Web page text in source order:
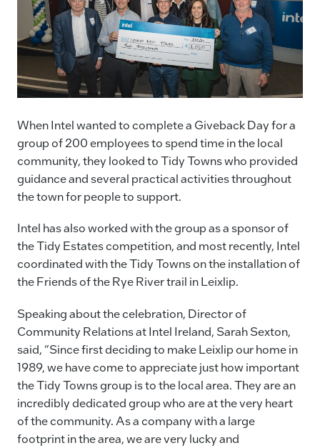
When Intel wanted to complete a Giveback Day for a
group of 200 employees to spend time in the local
community, they looked to Tidy Towns who provided
guidance and several practical activities throughout
the town for people to support.
Intel has also worked with the group as a sponsor of
the Tidy Estates competition, and most recently, Intel
coordinated with the Tidy Towns on the installation of
the Friends of the Rye River trail in Leixlip.
Speaking about the celebration, Director of
Community Relations at Intel Ireland, Sarah Sexton,
said, “Since first deciding to make Leixlip our home in
1989, we have come to appreciate just how important
the Tidy Towns group is to the local area. They are an
incredibly dedicated group who are at the very heart
of the community. As a company with a large
footprint in the area, we are very lucky and